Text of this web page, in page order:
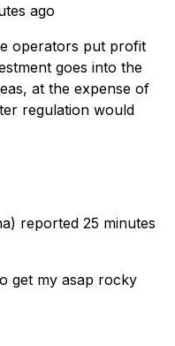
ago
operators put profit
goes into the
at the expense of
regulation would
reported 25 minutes
get my asap rocky